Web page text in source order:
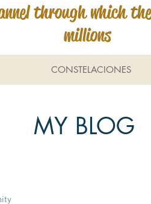
through which
millions
CONSTELACIONES
MY BLOG